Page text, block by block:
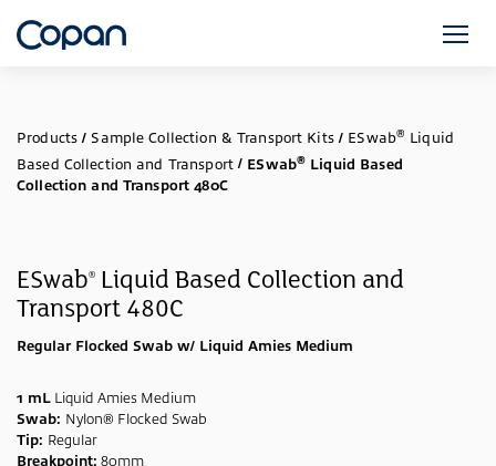
Products / Sample Collection & Transport Kits/ ESwab® Liquid
Based Collection and Transport/ ESwab® Liquid Based
Collection and Transport 480C
ESwab®
Liquid Based Collection and
Transport 480C
Regular Flocked Swab w/ Liquid Amies Medium
1 mL Liquid Amies Medium
Swab: Nylon® Flocked Swab
Tip: Regular
Breakpoint: 80mm